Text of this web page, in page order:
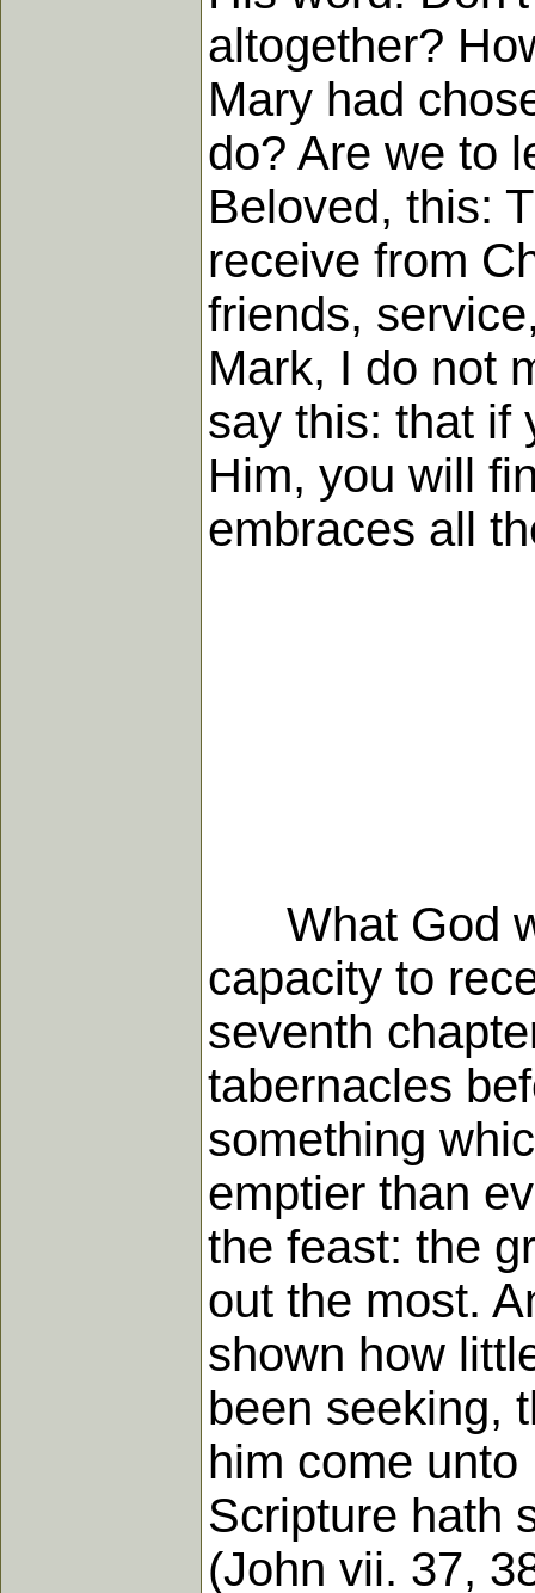
altogether?
Mary had
do? Are we to
Beloved, this:
receive from
friends,
Mark, I do not
say this: that if
Him, you will
embraces all
What God
capacity to
seventh
tabernacles
something
emptier than
the feast: the
out the most.
shown how
been seeking,
him come
Scripture hath
(John vii. 37,